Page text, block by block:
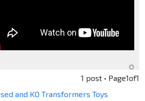
1 post • Page1of1
and KO Transformers Toys